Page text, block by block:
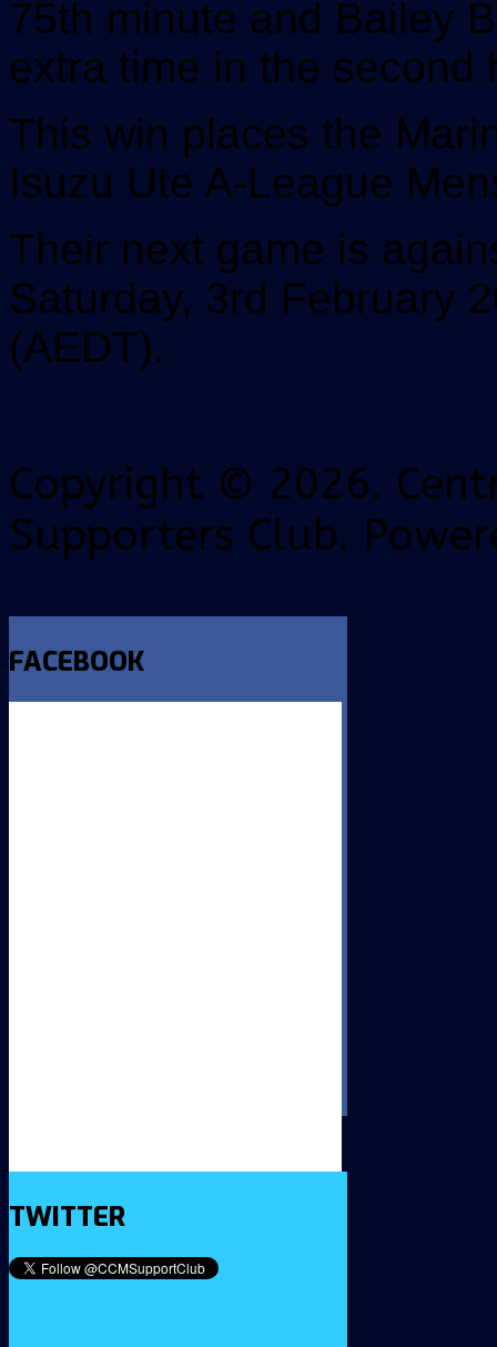
75th minute and Bailey
extra time in the second
This win places the
Isuzu Ute A-League
Their next game is
Saturday, 3rd February
(AEDT).
Copyright © 2026.
Supporters Club.
FACEBOOK
TWITTER